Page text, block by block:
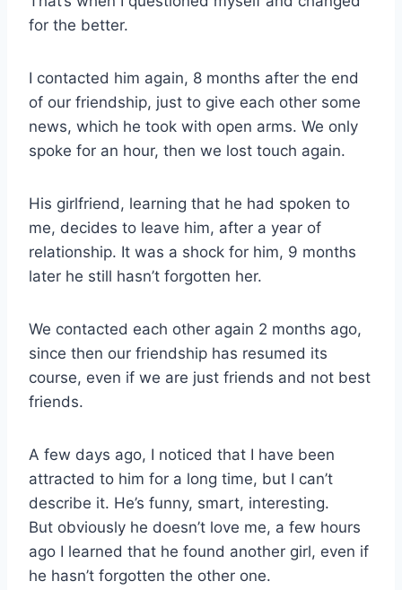
for the better.
I contacted him again, 8 months after the end
of our friendship, just to give each other some
news, which he took with open arms. We only
spoke for an hour, then we lost touch again.
His girlfriend, learning that he had spoken to
me, decides to leave him, after a year of
relationship. It was a shock for him, 9 months
later he still hasn’t forgotten her.
We contacted each other again 2 months ago,
since then our friendship has resumed its
course, even if we are just friends and not best
friends.
A few days ago, I noticed that I have been
attracted to him for a long time, but I can’t
describe it. He’s funny, smart, interesting.
But obviously he doesn’t love me, a few hours
ago I learned that he found another girl, even if
he hasn’t forgotten the other one.